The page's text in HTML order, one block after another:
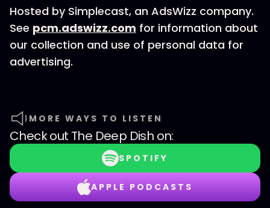
Hosted by Simplecast, an AdsWizz company.
See pcm.adswizz.com for information about
our collection and use of personal data for
advertising.
MORE WAYS TO LISTEN
Check out The Deep Dish on:
SPOTIFY
APPLE PODCASTS